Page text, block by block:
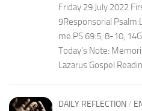
Friday 29 July 2022
9Responsorial
me.PS 69:5, 8-10,
Today’s Note:
Lazarus Gospel
DAILY REFLECTION/